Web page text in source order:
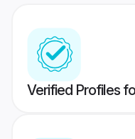
Verified Profiles